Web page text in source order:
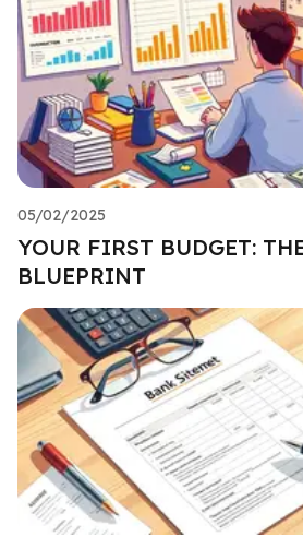
05/02/2025
YOUR FIRST BUDGET:
BLUEPRINT